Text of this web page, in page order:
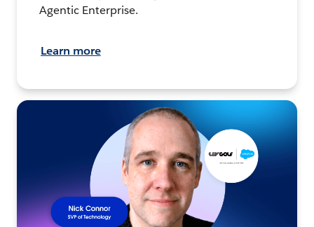
Agentic Enterprise.
Learn more